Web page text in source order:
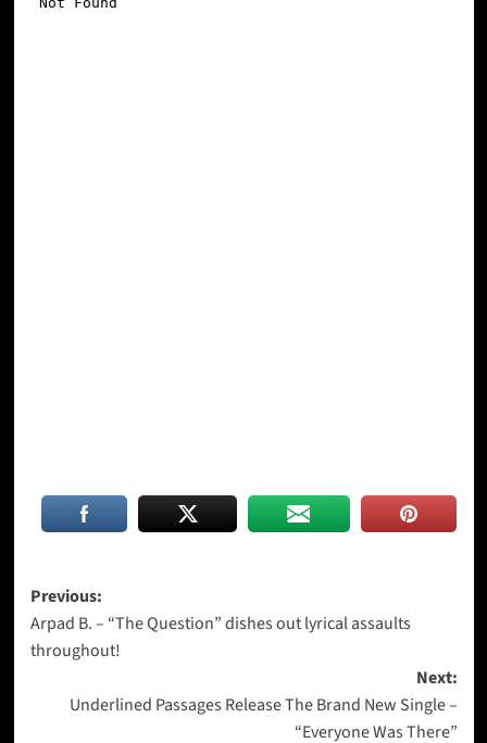
Post
navigation
Previous:
Arpad B. – “The Question” dishes out lyrical assaults
throughout!
Next:
Underlined Passages Release The Brand New Single –
“Everyone Was There”